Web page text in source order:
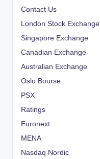
Contact Us
London Stock Exchange
Singapore Exchange
Canadian Exchange
Australian Exchange
Oslo Bourse
PSX
Ratings
Euronext
MENA
Nasdaq Nordic